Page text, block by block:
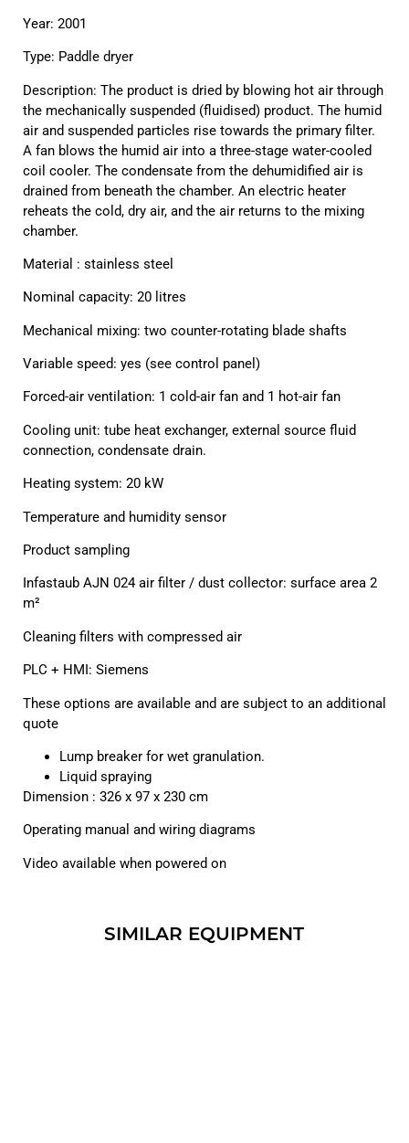
Year: 2001
Type: Paddle dryer
Description: The product is dried by blowing hot air through
the mechanically suspended (fluidised) product. The humid
air and suspended particles rise towards the primary filter.
A fan blows the humid air into a three-stage water-cooled
coil cooler. The condensate from the dehumidified air is
drained from beneath the chamber. An electric heater
reheats the cold, dry air, and the air returns to the mixing
chamber.
Material : stainless steel
Nominal capacity: 20 litres
Mechanical mixing: two counter-rotating blade shafts
Variable speed: yes (see control panel)
Forced-air ventilation: 1 cold-air fan and 1 hot-air fan
Cooling unit: tube heat exchanger, external source fluid
connection, condensate drain.
Heating system: 20 kW
Temperature and humidity sensor
Product sampling
Infastaub AJN 024 air filter / dust collector: surface area 2
m²
Cleaning filters with compressed air
PLC + HMI: Siemens
These options are available and are subject to an additional
quote
Lump breaker for wet granulation.
Liquid spraying
Dimension : 326 x 97 x 230 cm
Operating manual and wiring diagrams
Video available when powered on
SIMILAR EQUIPMENT